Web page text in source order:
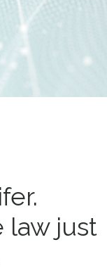
law just